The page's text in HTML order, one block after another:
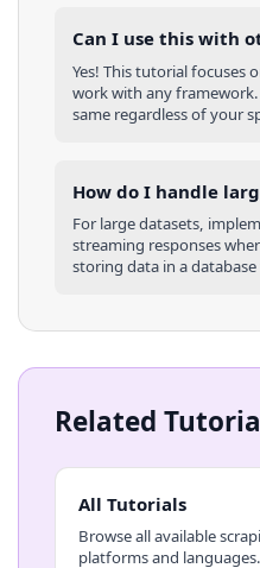
Can I use this with
Yes! This tutorial focuses
work with any framework.
same regardless of your
How do I handle
For large datasets,
streaming responses
storing data in a
Related
All Tutorials
Browse all available
platforms and languages.